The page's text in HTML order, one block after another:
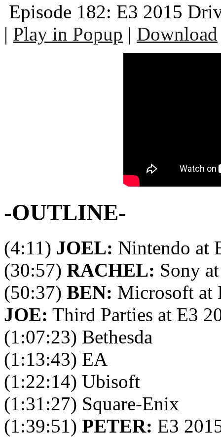
Episode 182: E3 2015
| Play in Popup | Download
-OUTLINE-
(4:11) JOEL: Nintendo at
(30:57) RACHEL: Sony
(50:37) BEN: Microsoft at
JOE: Third Parties at E3
(1:07:23) Bethesda
(1:13:43) EA
(1:22:14) Ubisoft
(1:31:27) Square-Enix
(1:39:51) PETER: E3